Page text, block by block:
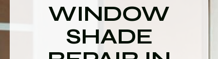
WINDOW
SHADE